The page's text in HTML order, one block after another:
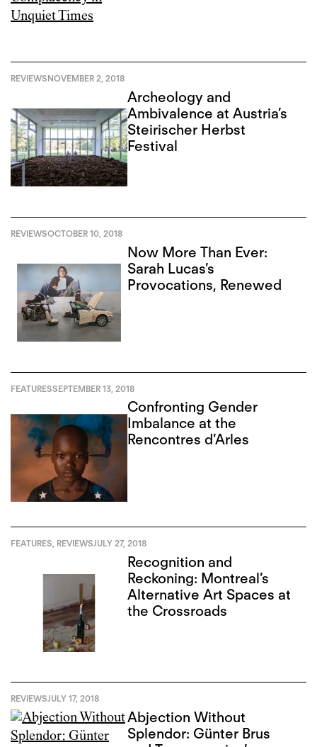
REVIEWSNOVEMBER 2, 2018
Archeology and
Ambivalence at Austria’s
Steirischer Herbst
Festival
REVIEWSOCTOBER 10, 2018
Now More Than Ever:
Sarah Lucas’s
Provocations, Renewed
FEATURESSEPTEMBER 13, 2018
Confronting Gender
Imbalance at the
Rencontres d’Arles
FEATURES, REVIEWSJULY 27, 2018
Recognition and
Reckoning: Montreal’s
Alternative Art Spaces at
the Crossroads
REVIEWSJULY 17, 2018
Abjection Without
Splendor: Günter Brus